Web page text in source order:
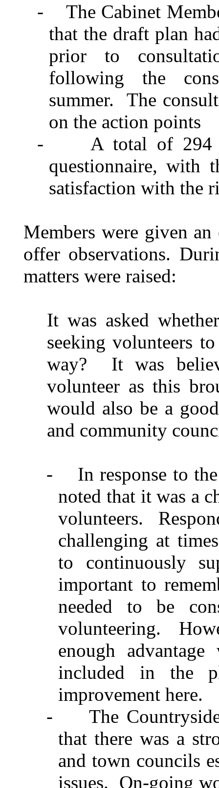
-
The Cabinet
that the draft plan
prior to
following the
summer.
The
on the action points
-
A total of 294
questionnaire, with
satisfaction with the
Members were given
offer observations.
matters were raised:
It was asked
seeking volunteers
way?
It was
volunteer as this
would also be a
and community
-
In response to
noted that it was a
volunteers.
challenging at
to continuously
important to
needed to be
volunteering.
enough
included in the
improvement here.
-
The
that there was a
and town councils
issues. On-going